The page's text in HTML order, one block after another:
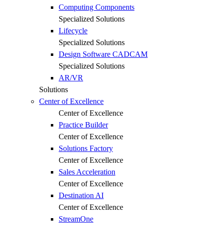
Computing Components
Specialized Solutions
Lifecycle
Specialized Solutions
Design Software CADCAM
Specialized Solutions
AR/VR
Solutions
Center of Excellence
Center of Excellence
Practice Builder
Center of Excellence
Solutions Factory
Center of Excellence
Sales Acceleration
Center of Excellence
Destination AI
Center of Excellence
StreamOne